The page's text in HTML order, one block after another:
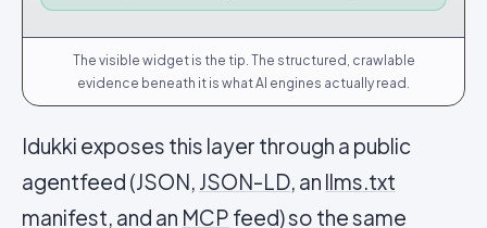
The visible widget is the tip. The structured, crawlable
evidence beneath it is what AI engines actually read.
Idukki exposes this layer through a public
agentfeed (JSON, JSON-LD, an llms.txt
manifest, and an MCP feed) so the same